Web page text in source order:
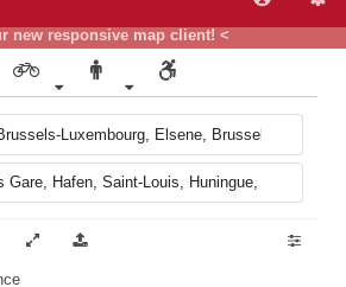
new responsive map client! <